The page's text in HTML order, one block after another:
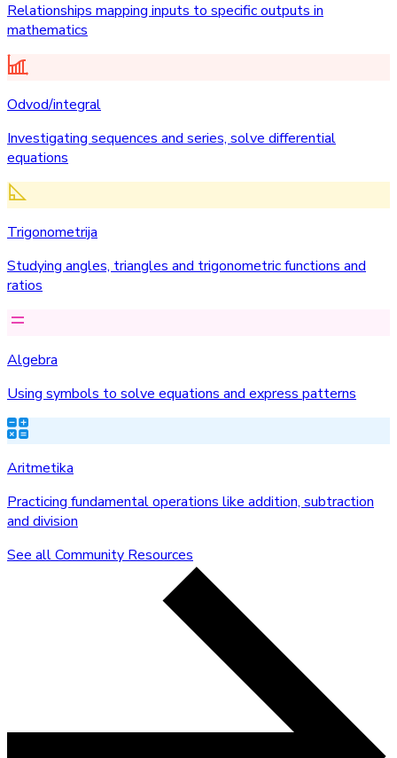
Relationships mapping inputs to specific outputs in
mathematics
Odvod/integral
Investigating sequences and series, solve differential
equations
Trigonometrija
Studying angles, triangles and trigonometric functions and
ratios
Algebra
Using symbols to solve equations and express patterns
Aritmetika
Practicing fundamental operations like addition, subtraction
and division
See all Community Resources